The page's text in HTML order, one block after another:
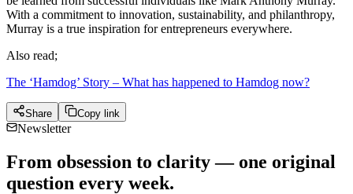
With a commitment to innovation, sustainability, and philanthropy,
Murray is a true inspiration for entrepreneurs everywhere.
Also read;
The ‘Hamdog’ Story – What has happened to Hamdog now?
Share Copy link
Newsletter
From obsession to clarity — one original
question every week.